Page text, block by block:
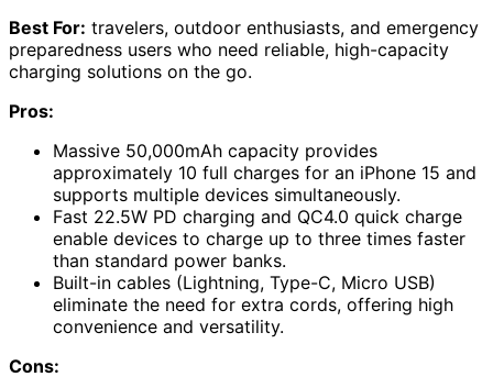
Best For: travelers, outdoor enthusiasts, and emergency
preparedness users who need reliable, high-capacity
charging solutions on the go.
Pros:
Massive 50,000mAh capacity provides
approximately 10 full charges for an iPhone 15 and
supports multiple devices simultaneously.
Fast 22.5W PD charging and QC4.0 quick charge
enable devices to charge up to three times faster
than standard power banks.
Built-in cables (Lightning, Type-C, Micro USB)
eliminate the need for extra cords, offering high
convenience and versatility.
Cons: